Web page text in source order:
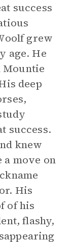
success
grew
age. He
Mountie
deep
success.
knew
a move on
His
of his
flashy,